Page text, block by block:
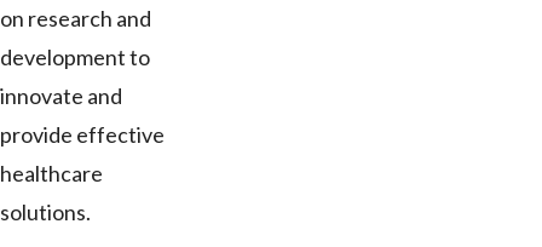
on research and
development to
innovate and
provide effective
healthcare
solutions.